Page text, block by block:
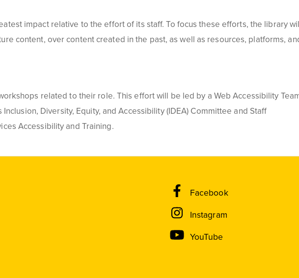
impact relative to the effort of its staff. To focus these efforts, the library
content, over content created in the past, as well as resources, platforms,
related to their role. This effort will be led by a Web Accessibility
Diversity, Equity, and Accessibility (IDEA) Committee and Staff
Accessibility and Training.
Facebook
Instagram
YouTube